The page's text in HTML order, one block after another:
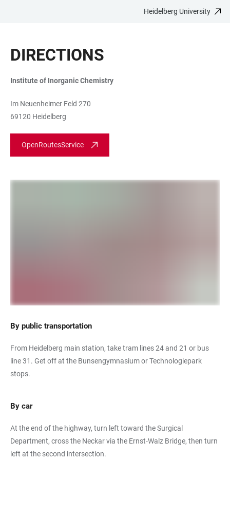
CONTENT
Heidelberg University
DIRECTIONS
Institute of Inorganic Chemistry
Im Neuenheimer Feld 270
69120 Heidelberg
OpenRoutesService
By public transportation
From Heidelberg main station, take tram lines 24 and 21 or bus
line 31. Get off at the Bunsengymnasium or Technologiepark
stops.
By car
At the end of the highway, turn left toward the Surgical
Department, cross the Neckar via the Ernst-Walz Bridge, then turn
left at the second intersection.